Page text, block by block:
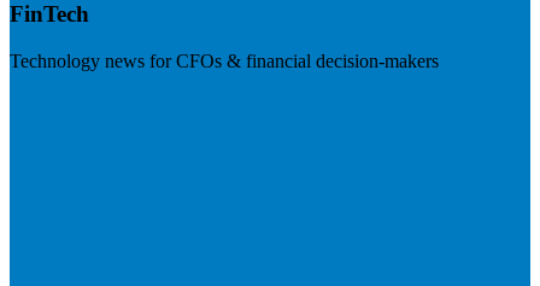
FinTech
Technology news for CFOs & financial decision-makers